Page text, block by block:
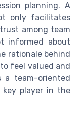
planning. A
only facilitates
among team
informed about
rationale behind
feel valued and
a team-oriented
key player in the